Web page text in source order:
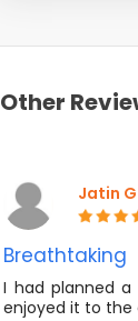
Other
Jatin G
Breathtaking
I had planned
enjoyed it to the